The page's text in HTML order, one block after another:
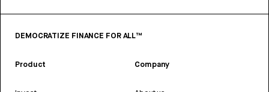
DEMOCRATIZE FINANCE FOR ALL™
Product Company